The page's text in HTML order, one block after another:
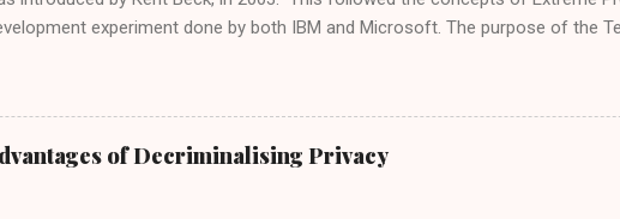
experiment done by both IBM and Microsoft. The purpose of the
"fill the blanks". Every code iteration needs to pass all tests (may those be
tests, or UI tests). Writing the tests first allow us to see what fails, how,
code, by making sure each test is performed to test a specific, extremely
"BasicMaths" class, to perform simple mathematics operations. [TestClass]
of Decriminalising Privacy